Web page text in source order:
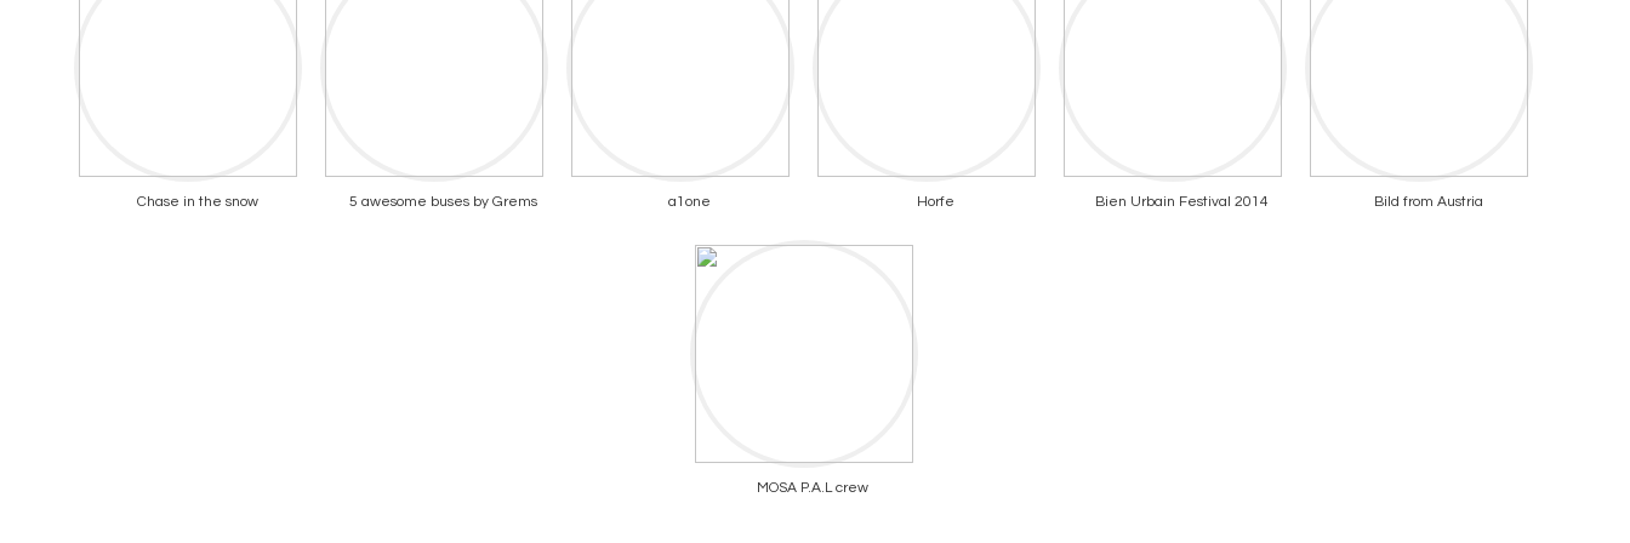
Chase in the snow 5 awesome buses by Grems a1one Horfe Bien Urbain Festival 2014 Bild from Austria
MOSA P.A.L crew